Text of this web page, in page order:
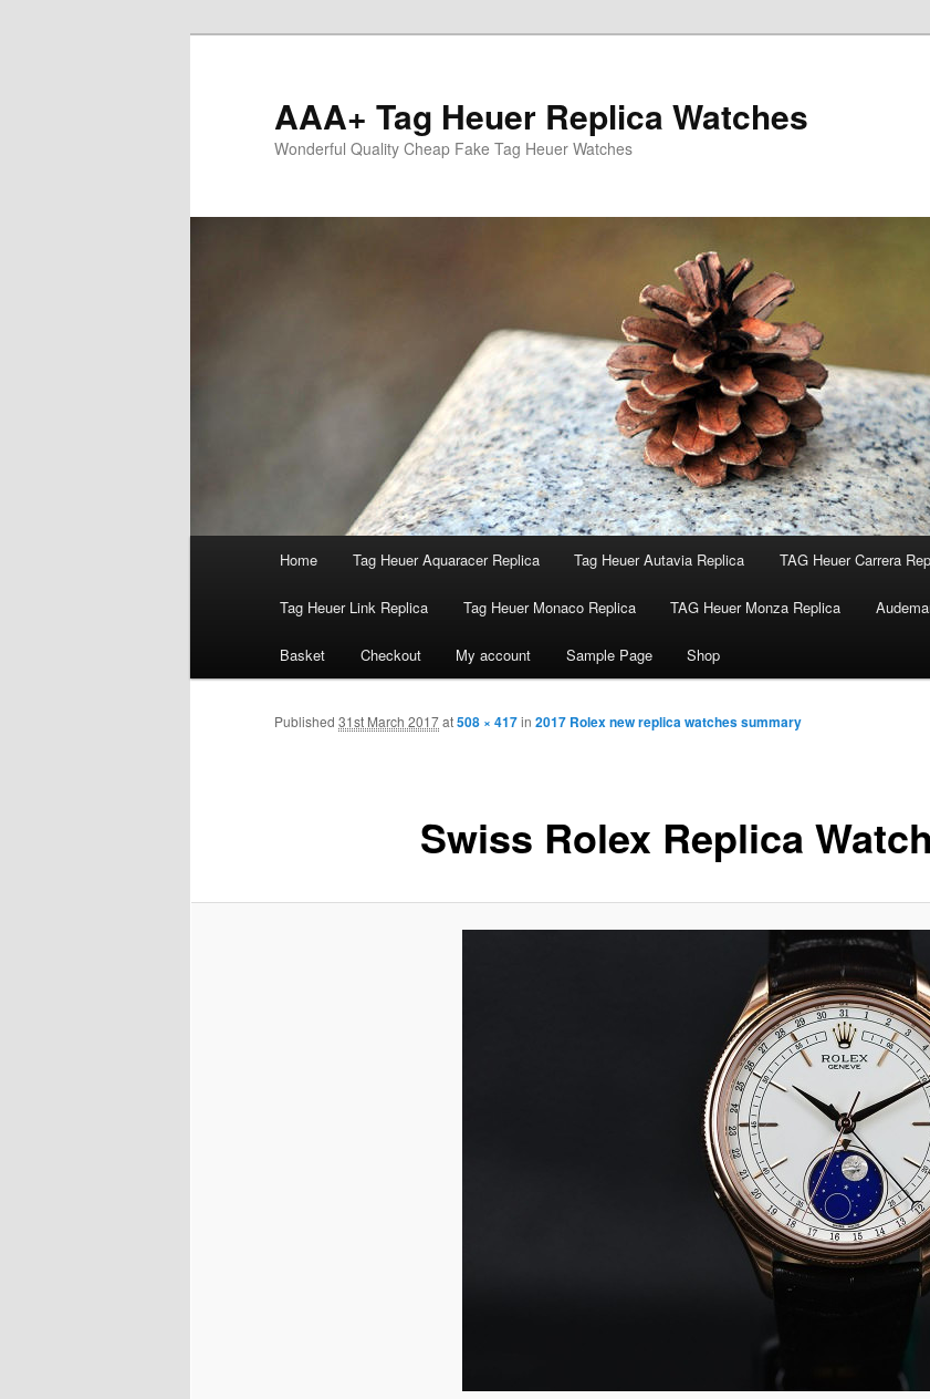
AAA+ Tag Heuer Replica Watches
Wonderful Quality Cheap Fake Tag Heuer Watches
Home Tag Heuer Aquaracer Replica Tag Heuer Autavia Replica TAG Heuer Carrera
Tag Heuer Link Replica Tag Heuer Monaco Replica TAG Heuer Monza Replica
Basket Checkout My account Sample Page Shop
Swiss Rolex Replica
Published 31st March 2017at508 × 417in 2017 Rolex new replica watches summary